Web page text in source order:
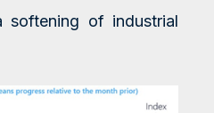
softening of industrial